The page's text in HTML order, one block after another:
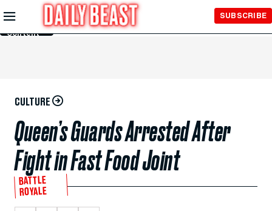
Skip to
Main
Content
SUBSCRIBE
CULTURE
Queen’s Guards Arrested After
Fight in Fast Food Joint
BATTLE
ROYALE